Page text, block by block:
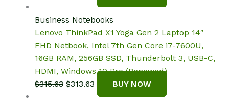
was:
$129.99.
price
is:
$118.00.
Business Notebooks
Lenovo ThinkPad X1 Yoga Gen 2 Laptop 14″
FHD Netbook, Intel 7th Gen Core i7-7600U,
16GB RAM, 256GB SSD, Thunderbolt 3, USB-C,
HDMI, Windows 10 Pro (Renewed)
$315.63 Original
$313.63 Current
price
BUY NOW